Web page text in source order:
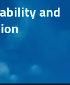
and